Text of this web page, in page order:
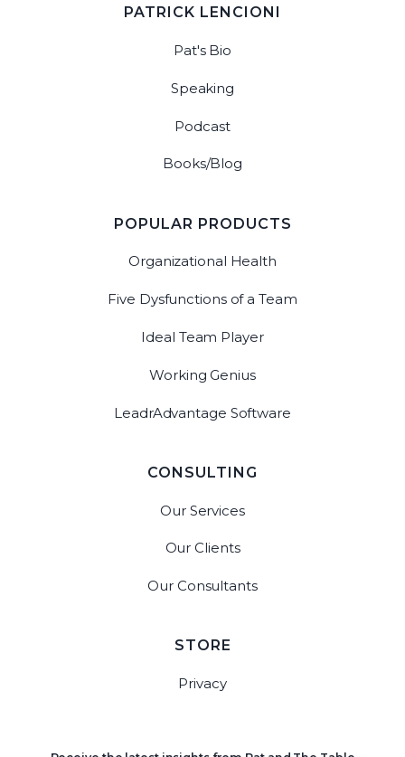
PATRICK LENCIONI
Pat's Bio
Speaking
Podcast
Books/Blog
POPULAR PRODUCTS
Organizational Health
Five Dysfunctions of a Team
Ideal Team Player
Working Genius
LeadrAdvantage Software
CONSULTING
Our Services
Our Clients
Our Consultants
STORE
Privacy